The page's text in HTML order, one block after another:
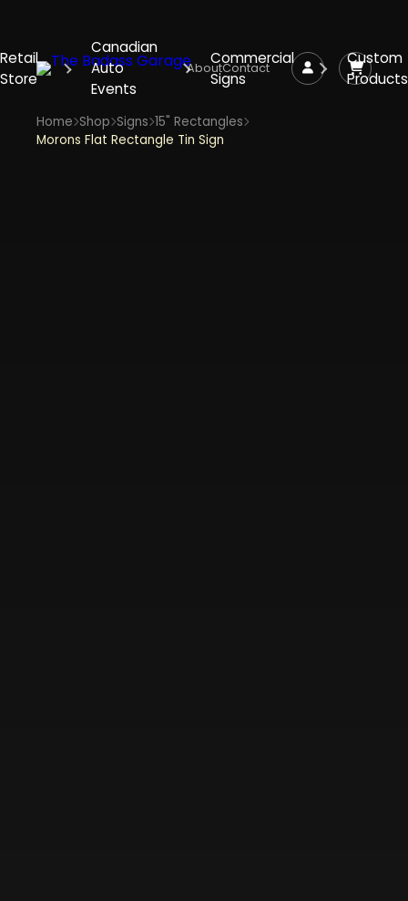
Retail
Store
Canadian
Auto
Events
Commercial
Signs
Custom
Products
AboutContact
Home Shop Signs 15" Rectangles
Morons Flat Rectangle Tin Sign